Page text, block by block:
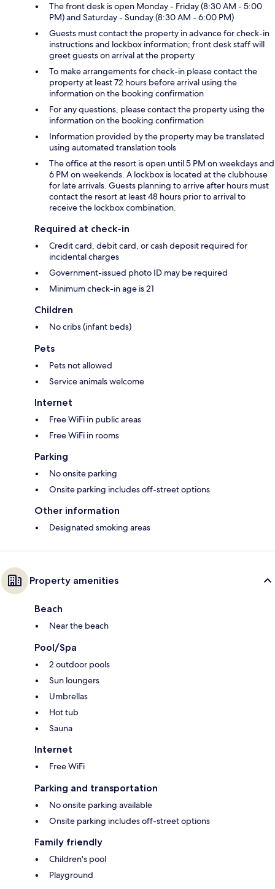
The front desk is open Monday - Friday (8:30 AM - 5:00
PM) and Saturday - Sunday (8:30 AM - 6:00 PM)
Guests must contact the property in advance for check-in
instructions and lockbox information; front desk staff will
greet guests on arrival at the property
To make arrangements for check-in please contact the
property at least 72 hours before arrival using the
information on the booking confirmation
For any questions, please contact the property using the
information on the booking confirmation
Information provided by the property may be translated
using automated translation tools
The office at the resort is open until 5 PM on weekdays and
6 PM on weekends. A lockbox is located at the clubhouse
for late arrivals. Guests planning to arrive after hours must
contact the resort at least 48 hours prior to arrival to
receive the lockbox combination.
Required at check-in
Credit card, debit card, or cash deposit required for
incidental charges
Government-issued photo ID may be required
Minimum check-in age is 21
Children
No cribs (infant beds)
Pets
Pets not allowed
Service animals welcome
Internet
Free WiFi in public areas
Free WiFi in rooms
Parking
No onsite parking
Onsite parking includes off-street options
Other information
Designated smoking areas
Property amenities
Beach
Near the beach
Pool/Spa
2 outdoor pools
Sun loungers
Umbrellas
Hot tub
Sauna
Internet
Free WiFi
Parking and transportation
No onsite parking available
Onsite parking includes off-street options
Family friendly
Children's pool
Playground